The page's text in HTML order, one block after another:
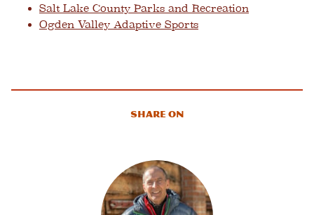
Salt Lake County Parks and Recreation
Ogden Valley Adaptive Sports
Share On